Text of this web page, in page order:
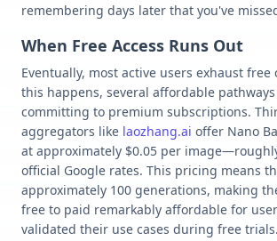
remembering days later that you've
When Free Access Runs Out
Eventually, most active users exhaust free
this happens, several affordable
committing to premium subscriptions.
aggregators like laozhang.ai offer Nano
at approximately $0.05 per
official Google rates. This pricing means
approximately 100 generations, making
free to paid remarkably affordable for
validated their use cases during free trials.